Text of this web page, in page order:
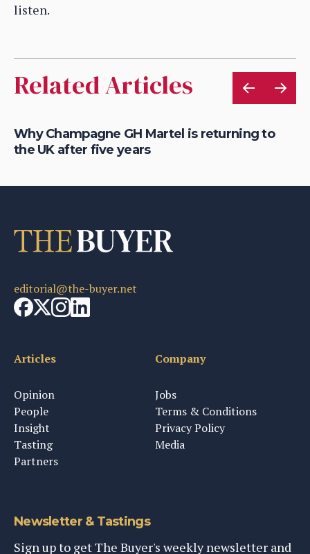
listen.
Related Articles
Why Champagne GH Martel is returning to
the UK after five years
editorial@the-buyer.net
Articles
Opinion
People
Insight
Tasting
Partners
Company
Jobs
Terms & Conditions
Privacy Policy
Media
Newsletter & Tastings
Sign up to get The Buyer's weekly newsletter and